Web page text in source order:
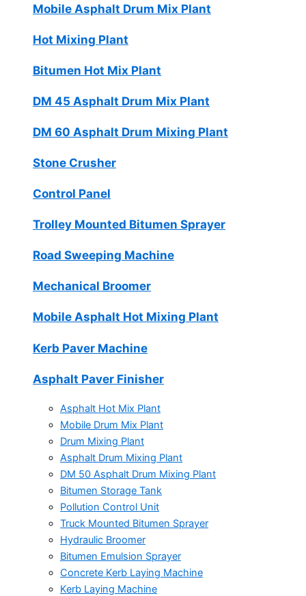
Mobile Asphalt Drum Mix Plant
Hot Mixing Plant
Bitumen Hot Mix Plant
DM 45 Asphalt Drum Mix Plant
DM 60 Asphalt Drum Mixing Plant
Stone Crusher
Control Panel
Trolley Mounted Bitumen Sprayer
Road Sweeping Machine
Mechanical Broomer
Mobile Asphalt Hot Mixing Plant
Kerb Paver Machine
Asphalt Paver Finisher
Asphalt Hot Mix Plant
Mobile Drum Mix Plant
Drum Mixing Plant
Asphalt Drum Mixing Plant
DM 50 Asphalt Drum Mixing Plant
Bitumen Storage Tank
Pollution Control Unit
Truck Mounted Bitumen Sprayer
Hydraulic Broomer
Bitumen Emulsion Sprayer
Concrete Kerb Laying Machine
Kerb Laying Machine